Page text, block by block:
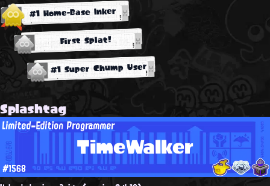
#1 Home-Base Inker
First Splat!
#1 Super Chump User
Splashtag
TimeWalker
Limited-Edition Programmer
#1568